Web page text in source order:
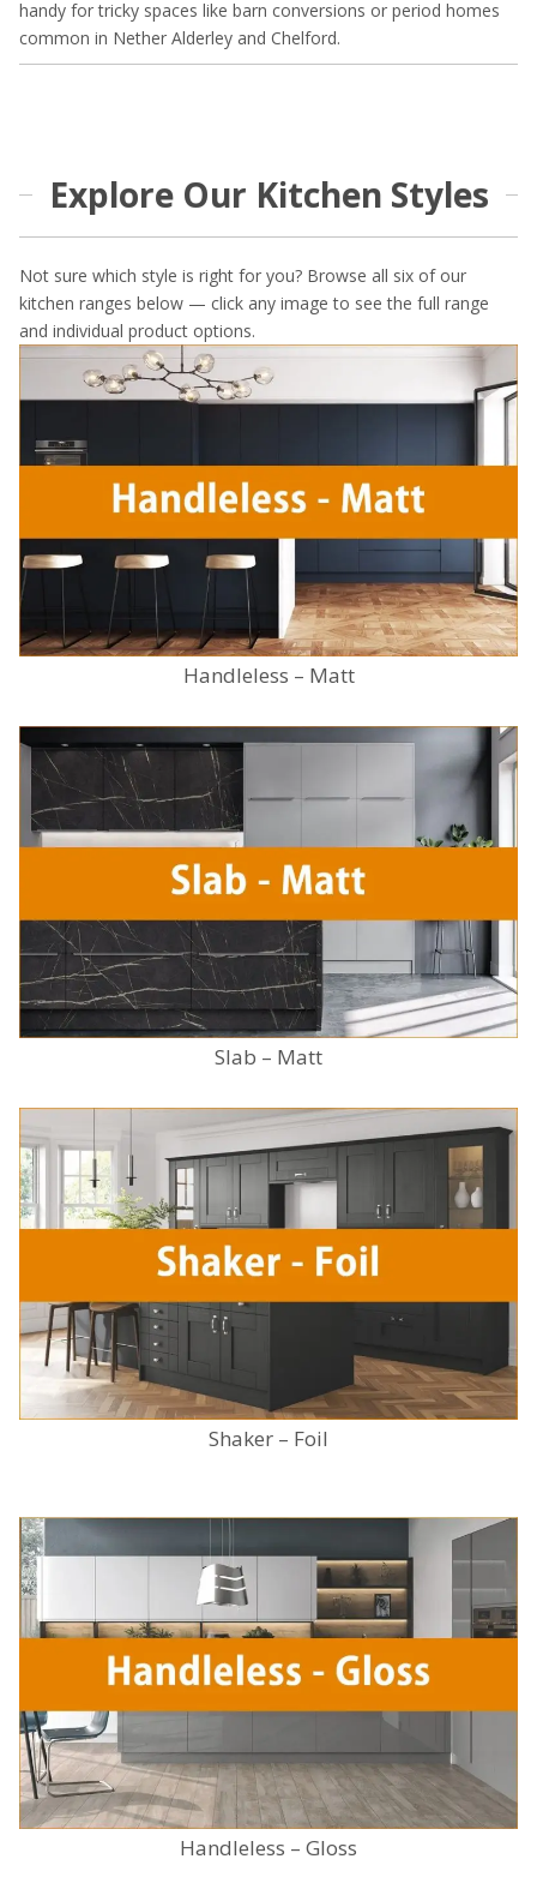
handy for tricky spaces like barn conversions or period homes
common in Nether Alderley and Chelford.
Explore Our Kitchen Styles
Not sure which style is right for you? Browse all six of our
kitchen ranges below — click any image to see the full range
and individual product options.
Handleless – Matt
Slab – Matt
Shaker – Foil
Handleless – Gloss